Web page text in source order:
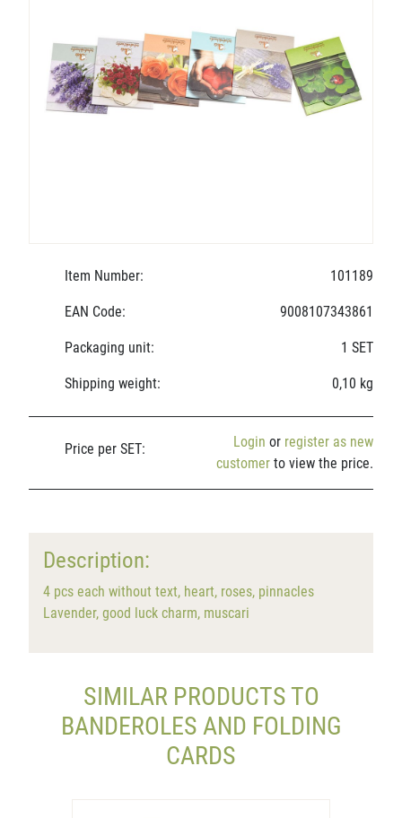
Item Number: 101189
EAN Code: 9008107343861
Packaging unit: 1 SET
Shipping weight: 0,10 kg
Price per SET: Login or register as new
customer to view the price.
Description:
4 pcs each without text, heart, roses, pinnacles
Lavender, good luck charm, muscari
SIMILAR PRODUCTS TO
BANDEROLES AND FOLDING
CARDS